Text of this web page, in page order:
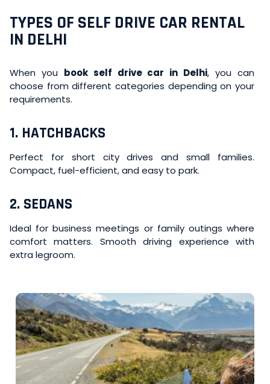
TYPES OF SELF DRIVE CAR RENTAL
IN DELHI
When you book self drive car in Delhi, you can
choose from different categories depending on your
requirements.
1. HATCHBACKS
Perfect for short city drives and small families.
Compact, fuel-efficient, and easy to park.
2. SEDANS
Ideal for business meetings or family outings where
comfort matters. Smooth driving experience with
extra legroom.